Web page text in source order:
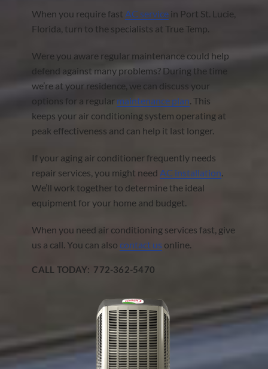
When you require fast AC service in Port St. Lucie,
Florida, turn to the specialists at True Temp.
Were you aware regular maintenance could help
defend against many problems? During the time
we’re at your residence, we can discuss your
options for a regular maintenance plan . This
keeps your air conditioning system operating at
peak effectiveness and can help it last longer.
If your aging air conditioner frequently needs
repair services, you might need AC installation
We’ll work together to determine the ideal
equipment for your home and budget.
When you need air conditioning services fast, give
us a call. You can alsocontact us online.
CALL TODAY: 772-362-5470